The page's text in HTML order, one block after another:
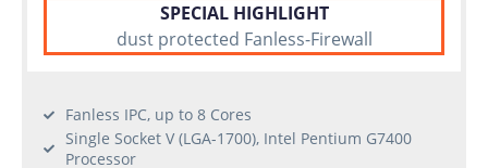
SPECIAL HIGHLIGHT
dust protected Fanless-Firewall
Fanless IPC, up to 8 Cores
Single Socket V (LGA-1700), Intel Pentium G7400
Processor